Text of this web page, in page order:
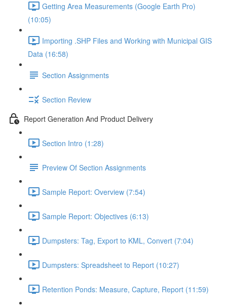
Getting Area Measurements (Google Earth Pro)
(10:05)
Importing .SHP Files and Working with Municipal GIS
Data (16:58)
Section Assignments
Section Review
Report Generation And Product Delivery
Section Intro (1:28)
Preview Of Section Assignments
Sample Report: Overview (7:54)
Sample Report: Objectives (6:13)
Dumpsters: Tag, Export to KML, Convert (7:04)
Dumpsters: Spreadsheet to Report (10:27)
Retention Ponds: Measure, Capture, Report (11:59)